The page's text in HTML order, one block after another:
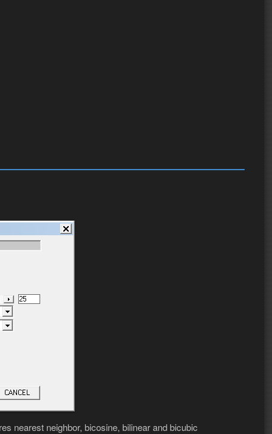
nearest neighbor, bicosine, bilinear and bicubic